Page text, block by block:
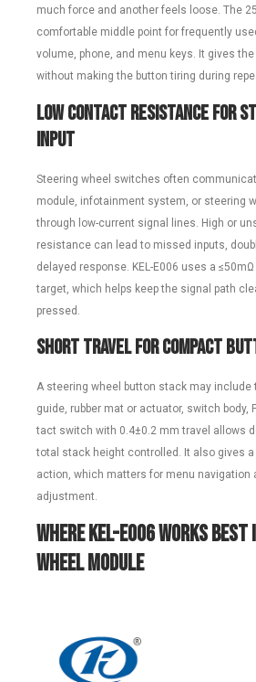
much force and another feels loose. The
comfortable middle point for frequently
volume, phone, and menu keys. It gives
without making the button tiring during
Low Contact Resistance for
Input
Steering wheel switches often
module, infotainment system, or steering
through low-current signal lines. High or
resistance can lead to missed inputs,
delayed response. KEL-E006 uses a
target, which helps keep the signal path
pressed.
Short Travel for Compact
A steering wheel button stack may include
guide, rubber mat or actuator, switch body,
tact switch with 0.4±0.2 mm travel allows
total stack height controlled. It also gives
action, which matters for menu navigation
adjustment.
Where KEL-E006 Works
Wheel Module